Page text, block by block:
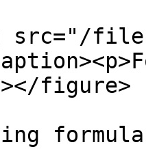
files/
figure>